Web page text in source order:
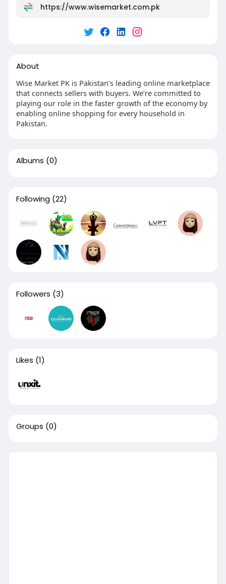
https://www.wisemarket.com.pk
About
Wise Market PK is Pakistan’s leading online marketplace
that connects sellers with buyers. We’re committed to
playing our role in the faster growth of the economy by
enabling online shopping for every household in
Pakistan.
Albums (0)
Following (22)
Followers (3)
Likes (1)
Groups (0)